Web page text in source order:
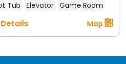
Tub Elevator Game Room
Map